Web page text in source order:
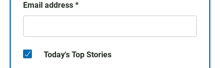
Email address *
Today's Top Stories